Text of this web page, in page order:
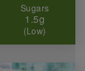
Sugars
1.5g
(Low)